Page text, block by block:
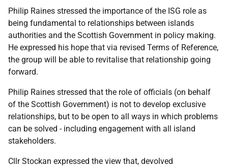
Philip Raines stressed the importance of the ISG role as
being fundamental to relationships between islands
authorities and the Scottish Government in policy making.
He expressed his hope that via revised Terms of Reference,
the group will be able to revitalise that relationship going
forward.
Philip Raines stressed that the role of officials (on behalf
of the Scottish Government) is not to develop exclusive
relationships, but to be open to all ways in which problems
can be solved - including engagement with all island
stakeholders.
Cllr Stockan expressed the view that, devolved